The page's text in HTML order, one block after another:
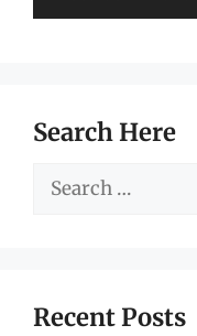
Search Here
Search
Recent Posts